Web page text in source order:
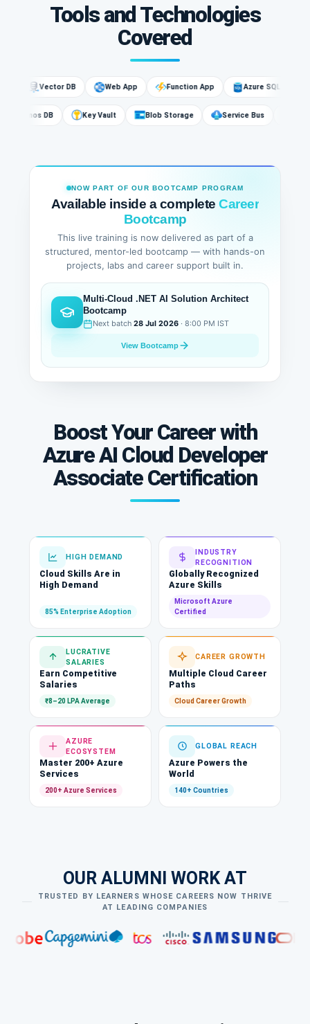
Tools and Technologies
Covered
Vector DB Web App Function App Azure SQL
Cosmos DB Key Vault Blob Storage Service Bus
NOW PART OF OUR BOOTCAMP PROGRAM
Available inside a complete Career
Bootcamp
This live training is now delivered as part of a
structured, mentor-led bootcamp — with hands-on
projects, labs and career support built in.
Multi-Cloud .NET AI Solution Architect
Bootcamp
Next batch 28 Jul 2026 · 8:00 PM IST
View Bootcamp
Boost Your Career with
Azure AI Cloud Developer
Associate Certification
HIGH DEMAND
Cloud Skills Are in
High Demand
85% Enterprise Adoption
INDUSTRY
RECOGNITION
Globally Recognized
Azure Skills
Microsoft Azure
Certified
LUCRATIVE
SALARIES
Earn Competitive
Salaries
₹8–20 LPA Average
CAREER GROWTH
Multiple Cloud Career
Paths
Cloud Career Growth
AZURE
ECOSYSTEM
Master 200+ Azure
Services
200+ Azure Services
GLOBAL REACH
Azure Powers the
World
140+ Countries
OUR ALUMNI WORK AT
TRUSTED BY LEARNERS WHOSE CAREERS NOW THRIVE
AT LEADING COMPANIES